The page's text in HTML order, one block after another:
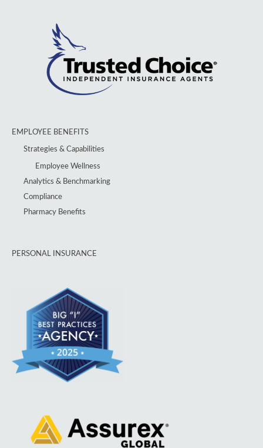
EMPLOYEE BENEFITS
Strategies & Capabilities
Employee Wellness
Analytics & Benchmarking
Compliance
Pharmacy Benefits
PERSONAL INSURANCE